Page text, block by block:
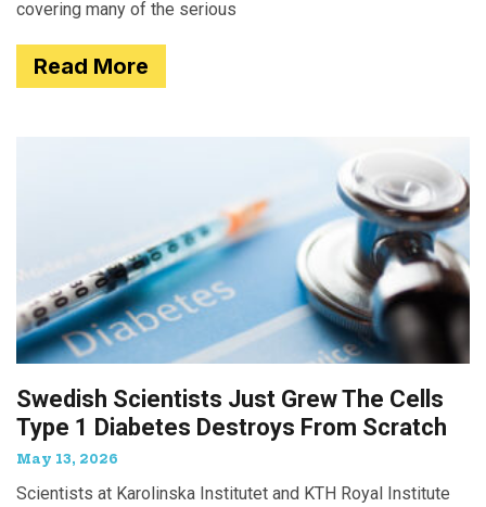
covering many of the serious
Read More
Swedish Scientists Just Grew The Cells
Type 1 Diabetes Destroys From Scratch
May 13, 2026
Scientists at Karolinska Institutet and KTH Royal Institute